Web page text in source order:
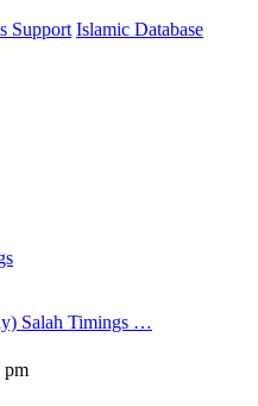
Support Islamic Database
Salah Timings …
pm